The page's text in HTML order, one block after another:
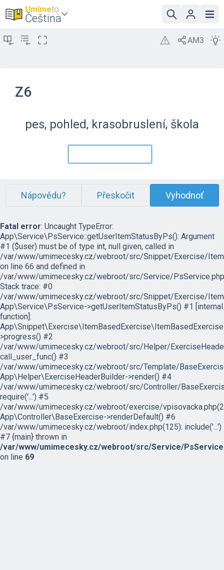
Umímeto
Čeština
Z6
pes, pohled, krasobruslení, škola
Nápovědu? Přeskočit Vyhodnoť
Fatal error: Uncaught TypeError:
App\Service\PsService::getUserItemStatusByPs(): Argument
#1 ($user) must be of type int, null given, called in
/var/www/umimecesky.cz/webroot/src/Snippet/Exercise/
on line 66 and defined in
/var/www/umimecesky.cz/webroot/src/Service/
Stack trace: #0
/var/www/umimecesky.cz/webroot/src/Snippet/Exercise/
App\Service\PsService->getUserItemStatusByPs() #1 [internal
function]:
>progress() #2
/var/www/umimecesky.cz/webroot/src/Helper/
call_user_func() #3
/var/www/umimecesky.cz/webroot/src/Template/
App\Helper\ExerciseHeaderBuilder->render() #4
/var/www/umimecesky.cz/webroot/src/Controller/
require('...') #5
/var/www/umimecesky.cz/webroot/exercise/
App\Controller\BaseExercise->renderDefault() #6
/var/www/umimecesky.cz/webroot/index.php(125): include('...')
#7 {main} thrown in
/var/www/umimecesky.cz/webroot/src/Service/
on line 69